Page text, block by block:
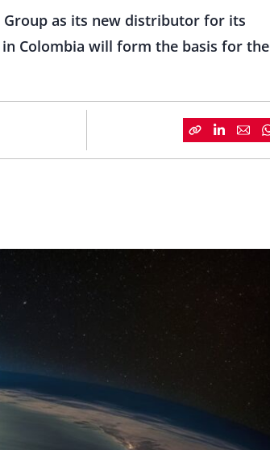
Group as its new distributor for its
Colombia will form the basis for the